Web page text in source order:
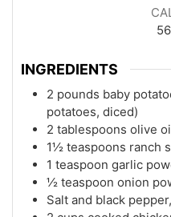
INGREDIENTS
2 pounds baby
potatoes, diced)
2 tablespoons olive
1½ teaspoons ranch
1 teaspoon garlic
½ teaspoon onion
Salt and black